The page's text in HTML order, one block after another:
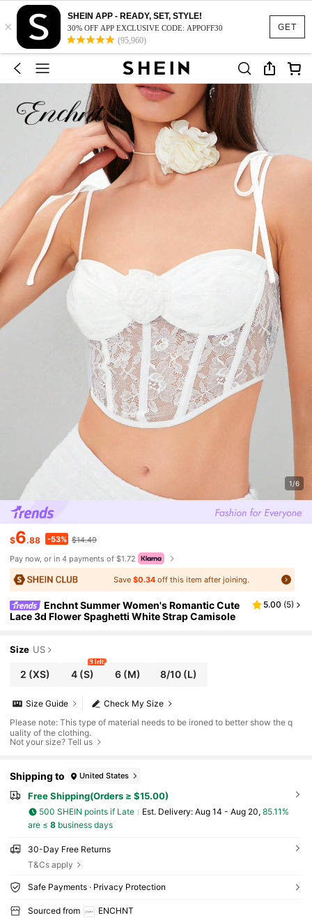
GET
×
SHEIN APP - READY, SET, STYLE!
30% OFF APP EXCLUSIVE CODE: APPOFF30
(95,960)
1/6
$6.88 -53% $14.49
Pay now, or in 4 payments of $1.72
Save$0.34 off this item after joining.
Enchnt Summer Women's Romantic Cute
Lace 3d Flower Spaghetti White Strap Camisole
5.00 (5)
Size US
2 (XS) 4(S)
9 left
6(M) 8/10 (L)
Check My Size
Size Guide
Please note: This type of material needs to be ironed to better show the q
uality of the clothing.
Not your size? Tell us
Shipping to United States
Free Shipping(Orders ≥ $15.00)
500 SHEIN points if Late ​Est. Delivery: Aug 14 - Aug 20, 85.11%
are ≤ 8business days
30-Day Free Returns
T&Cs apply
Safe Payments · Privacy Protection
Sourced from
ENCHNT